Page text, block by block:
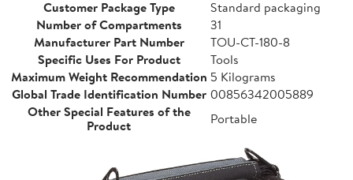
Customer Package Type
Standard packaging
Number of Compartments
31
Manufacturer Part Number
TOU-CT-180-8
Specific Uses For Product
Tools
Maximum Weight Recommendation 5 Kilograms
Global Trade Identification Number 00856342005889
Other Special Features of the
Product
Portable